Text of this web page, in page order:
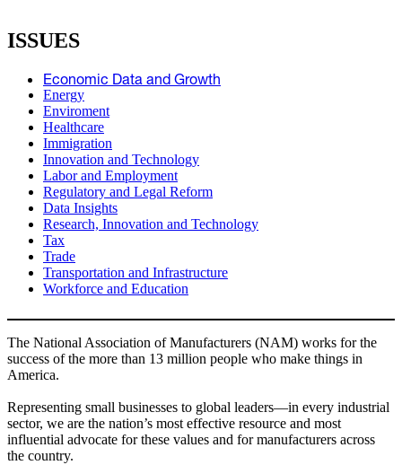
ISSUES
Economic Data and Growth
Energy
Enviroment
Healthcare
Immigration
Innovation and Technology
Labor and Employment
Regulatory and Legal Reform
Data Insights
Research, Innovation and Technology
Tax
Trade
Transportation and Infrastructure
Workforce and Education
The National Association of Manufacturers (NAM) works for the
success of the more than 13 million people who make things in
America.
Representing small businesses to global leaders—in every industrial
sector, we are the nation’s most effective resource and most
influential advocate for these values and for manufacturers across
the country.